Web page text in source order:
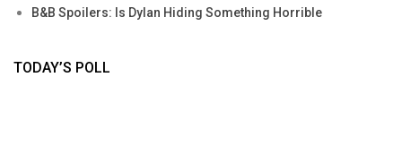
B&B Spoilers: Is Dylan Hiding Something Horrible
TODAY’S POLL